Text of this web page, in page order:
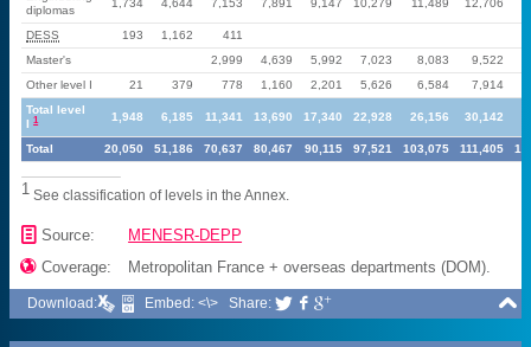
diplomas
1,734 4,644 7,153 7,891 9,147 10,279 11,489 12,706
DESS 193 1,162
411
Master's
2,999 4,639 5,992 7,023 8,083 9,522
Other level I
21 379 778 1,160 2,201 5,626 6,584 7,914
Total level
I1 1,948 6,185 11,341 13,690 17,340 22,928 26,156 30,142
Total 20,050 51,186 70,637 80,467 90,115 97,521 103,075 111,405
1 See classification of levels in the Annex.
📄 Source: MENESR-DEPP
 Coverage: Metropolitan France + overseas departments (DOM).

Download: Embed: <\> Share:   